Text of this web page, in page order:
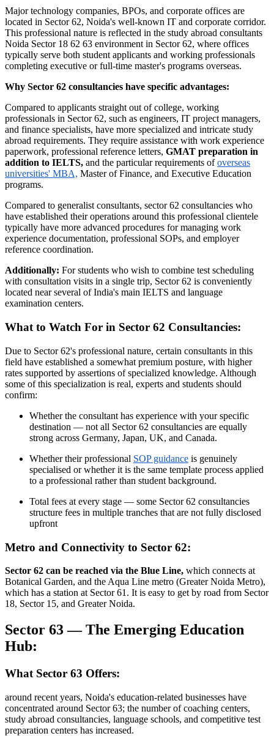
Major technology companies, BPOs, and corporate offices are
located in Sector 62, Noida's well-known IT and corporate corridor.
This professional nature is reflected in the study abroad consultants
Noida Sector 18 62 63 environment in Sector 62, where offices
typically serve both student applicants and working professionals
completing executive or full-time master's programs overseas.
Why Sector 62 consultancies have specific advantages:
Compared to applicants straight out of college, working
professionals in Sector 62, such as engineers, IT project managers,
and finance specialists, have more specialized and intricate study
abroad requirements. They require assistance with work experience
paperwork, professional reference letters, GMAT preparation in
addition to IELTS, and the particular requirements ofoverseas
universities' MBA, Master of Finance, and Executive Education
programs.
Compared to generalist consultants, sector 62 consultancies who
have established their operations around this professional clientele
typically have more advanced procedures for managing work
experience documentation, professional SOPs, and employer
reference coordination.
Additionally: For students who wish to combine test scheduling
with consultation visits in a single trip, Sector 62 is conveniently
located near several of India's main IELTS and language
examination centers.
What to Watch For in Sector 62 Consultancies:
Due to Sector 62's professional nature, certain consultants in this
field have established a somewhat premium posture, with higher
rates supported by assertions of specialized knowledge. Although
some of this specialization is real, experts and students should
confirm:
Whether the consultant has experience with your specific
destination — not all Sector 62 consultancies are equally
strong across Germany, Japan, UK, and Canada.
Whether their professional SOP guidance is genuinely
specialised or whether it is the same template process applied
to a professional rather than student background.
Total fees at every stage — some Sector 62 consultancies
structure fees in multiple tranches that are not fully disclosed
upfront
Metro and Connectivity to Sector 62:
Sector 62 can be reached via the Blue Line, which connects at
Botanical Garden, and the Aqua Line metro (Greater Noida Metro),
which has a station at Sector 61. It is easy to get by road from Sector
18, Sector 15, and Greater Noida.
Sector 63 — The Emerging Education
Hub:
What Sector 63 Offers:
around recent years, Noida's education-related businesses have
concentrated around Sector 63; the number of coaching centers,
study abroad consultancies, language schools, and competitive test
preparation centers has increased.